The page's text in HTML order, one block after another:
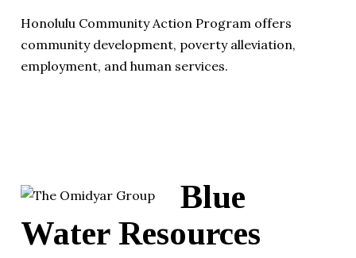
Honolulu Community Action Program offers
community development, poverty alleviation,
employment, and human services.
Blue
Water Resources